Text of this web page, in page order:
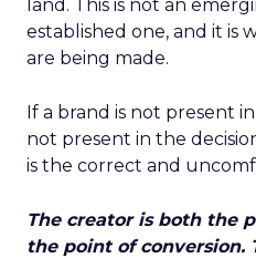
land. This is not an
established one, and it is
are being made.
If a brand is not present
not present in the
is the correct and
The creator is both the
the point of conversion.